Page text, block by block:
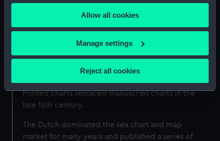
any time from the Cookie Declaration or by clicking on
the Privacy trigger icon.
If you allow, we would also like to:
Collect information about your geographical
location which can be accurate to within several
Identify your device by actively scanning it for
specific characteristics (fingerprinting)
and set your preferences in thedetails section.
Allow all cookies
Manage settings
Reject all cookies
A brief history of mapmaking
Most of the maps in our collections are drawn
on Gerard Mercator's projection, which
transforms the curved surface of the Earth onto
a flat plane. This method of charting the world’s
seas and oceans was first introduced in 1569.
Printed charts replaced manuscript charts in the
late 16th century.
The Dutch dominated the sea chart and map
market for many years and published a series of